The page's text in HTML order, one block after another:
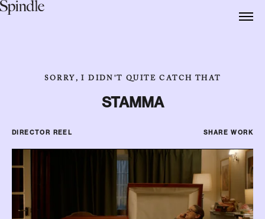
SORRY, I DIDN'T QUITE CATCH THAT
STAMMA
DIRECTOR REEL SHARE WORK